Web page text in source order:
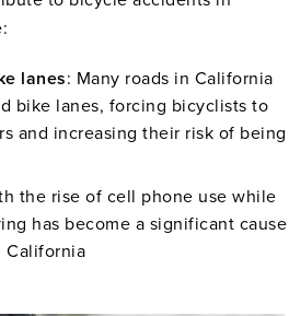
lanes: Many roads in California
bike lanes, forcing bicyclists to
and increasing their risk of being
the rise of cell phone use while
has become a significant cause
California